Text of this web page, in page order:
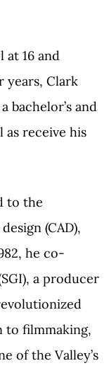
16 and
years, Clark
bachelor’s and
as receive his
to the
(CAD),
he co-
a producer
to filmmaking,
of the Valley’s